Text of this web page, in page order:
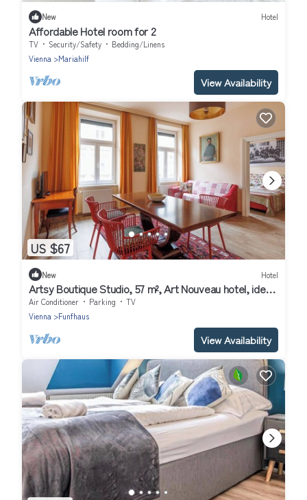
New Hotel
Affordable Hotel room for 2
TV Security/Safety
Bedding/Linens
Vienna
Mariahilf
View Availability
US $67
New Hotel
Artsy Boutique Studio, 57 m², Art Nouveau hotel, ideal
for extended stays
Air Conditioner Parking
TV
Vienna
Funfhaus
View Availability